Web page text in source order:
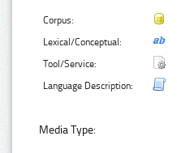
Corpus:
Lexical/Conceptual:
Tool/Service:
Language Description:
Media Type: